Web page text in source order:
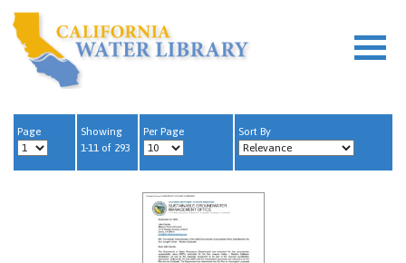
Page
Showing
1-11 of 293
Per Page Sort By